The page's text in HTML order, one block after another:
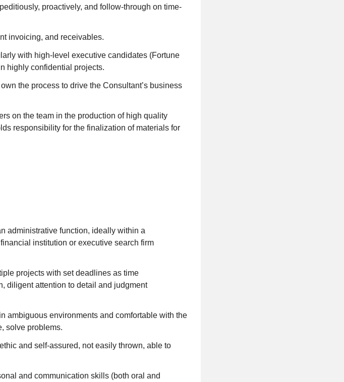
proactively, and follow-through on time-
invoicing, and receivables.
with high-level executive candidates (Fortune
highly confidential projects.
the process to drive the Consultant’s business
on the team in the production of high quality
responsibility for the finalization of materials for
administrative function, ideally within a
institution or executive search firm
projects with set deadlines as time
diligent attention to detail and judgment
ambiguous environments and comfortable with the
solve problems.
and self-assured, not easily thrown, able to
and communication skills (both oral and